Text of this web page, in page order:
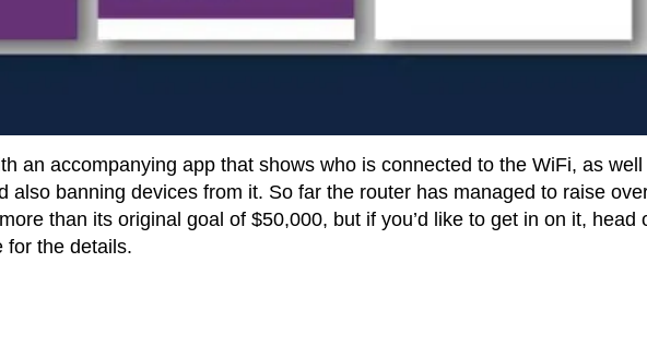
an accompanying app that shows who is connected to the WiFi, as well
also banning devices from it. So far the router has managed to raise
than its original goal of $50,000, but if you’d like to get in on it, head
for the details.